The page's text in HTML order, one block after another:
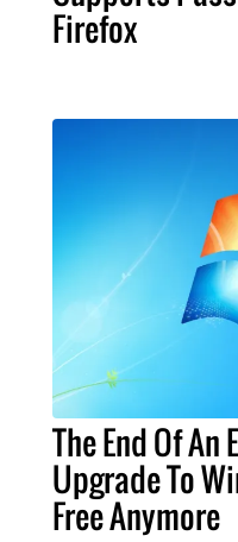
Firefox
The End Of
Upgrade To
Free Anymore